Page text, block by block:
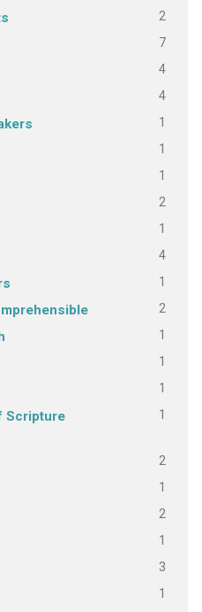
2
7
4
4
1
1
1
2
1
4
1
2
1
1
1
Scripture
1
2
1
2
1
3
1